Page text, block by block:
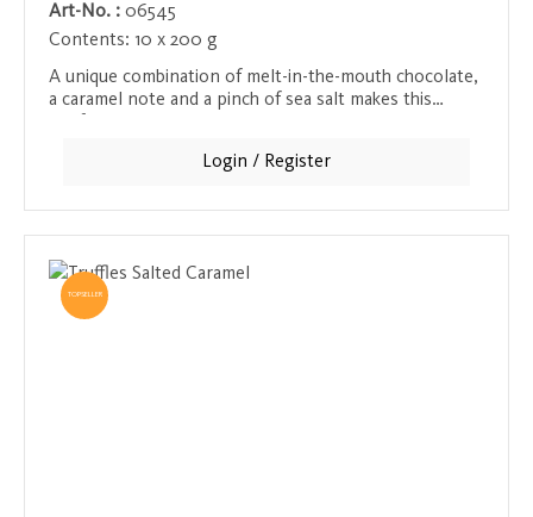
Art-No. : 06545
Contents: 10 x 200 g
A unique combination of melt-in-the-mouth chocolate,
a caramel note and a pinch of sea salt makes this
intensifies the flavors and creates a delicate balance
and salty creations.
Login / Register
TOPSELLER